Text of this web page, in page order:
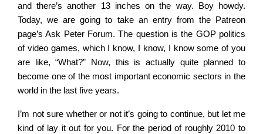
and there’s another 13 inches on the way. Boy howdy.
Today, we are going to take an entry from the Patreon
page’s Ask Peter Forum. The question is the GOP politics
of video games, which I know, I know, I know some of you
are like, “What?” Now, this is actually quite planned to
become one of the most important economic sectors in the
world in the last five years.
I’m not sure whether or not it’s going to continue, but let me
kind of lay it out for you. For the period of roughly 2010 to